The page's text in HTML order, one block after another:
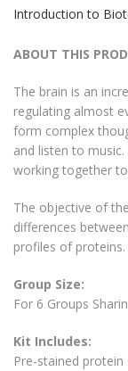
Introduction to
ABOUT THIS
The brain is an
regulating almost
form complex
and listen to
working together
The objective of
differences
profiles of proteins.
Group Size:
For 6 Groups
Kit Includes:
Pre-stained